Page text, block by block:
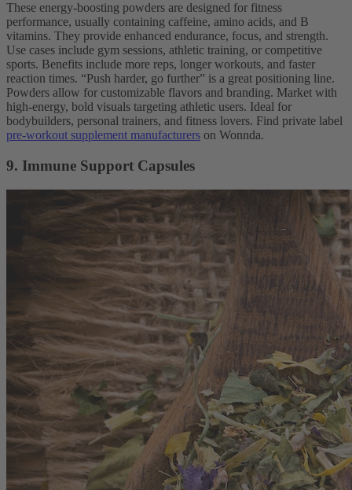
These energy-boosting powders are designed for fitness
performance, usually containing caffeine, amino acids, and B
vitamins. They provide enhanced endurance, focus, and strength.
Use cases include gym sessions, athletic training, or competitive
sports. Benefits include more reps, longer workouts, and faster
reaction times. “Push harder, go further” is a great positioning line.
Powders allow for customizable flavors and branding. Market with
high-energy, bold visuals targeting athletic users. Ideal for
bodybuilders, personal trainers, and fitness lovers. Find private label
pre-workout supplement manufacturers on Wonnda.
9. Immune Support Capsules